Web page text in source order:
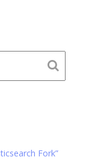
Fork”